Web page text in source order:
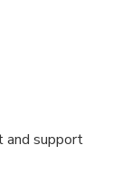
and support